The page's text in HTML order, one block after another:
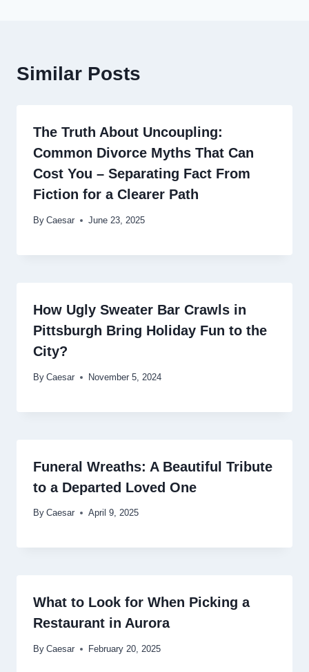
Similar Posts
The Truth About Uncoupling:
Common Divorce Myths That Can
Cost You – Separating Fact From
Fiction for a Clearer Path
By Caesar June 23, 2025
How Ugly Sweater Bar Crawls in
Pittsburgh Bring Holiday Fun to the
City?
By Caesar November 5, 2024
Funeral Wreaths: A Beautiful Tribute
to a Departed Loved One
By Caesar April 9, 2025
What to Look for When Picking a
Restaurant in Aurora
By Caesar February 20, 2025